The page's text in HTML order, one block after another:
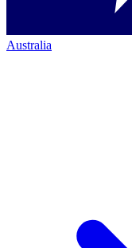
Australia